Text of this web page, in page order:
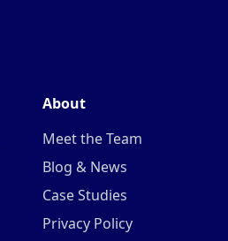
About
Meet the Team
Blog & News
Case Studies
Privacy Policy